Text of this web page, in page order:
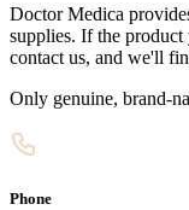
Doctor Medica
supplies. If the product
contact us, and we'll
Only genuine, brand-
Phone